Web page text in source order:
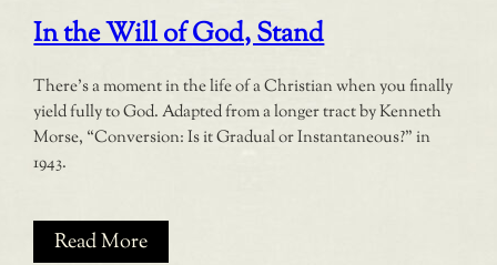
In the Will of God, Stand
There’s a moment in the life of a Christian when you finally
yield fully to God. Adapted from a longer tract by Kenneth
Morse, “Conversion: Is it Gradual or Instantaneous?” in
1943.
Read More